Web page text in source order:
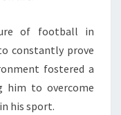
of football in
constantly prove
fostered a
him to overcome
his sport.